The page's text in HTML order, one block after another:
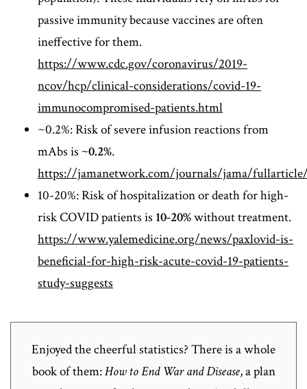
passive immunity because vaccines are often
ineffective for them.
https://www.cdc.gov/coronavirus/2019-
ncov/hcp/clinical-considerations/covid-19-
immunocompromised-patients.html
~0.2%: Risk of severe infusion reactions from
mAbs is ~0.2%.
https://jamanetwork.com/journals/jama/fullarticle/
10-20%: Risk of hospitalization or death for high-
risk COVID patients is 10-20%without treatment.
https://www.yalemedicine.org/news/paxlovid-is-
beneficial-for-high-risk-acute-covid-19-patients-
study-suggests
Enjoyed the cheerful statistics? There is a whole
book of them:How to End War and Disease, a plan